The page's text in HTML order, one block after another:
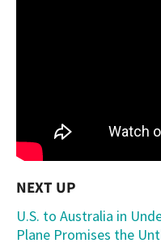
U.S. to Australia in
Plane Promises the